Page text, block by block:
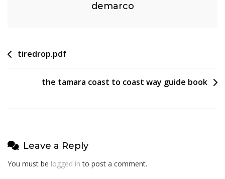
demarco
Post
tiredrop.pdf
the tamara coast to coast way guide book
Leave a Reply
You must be logged in to post a comment.